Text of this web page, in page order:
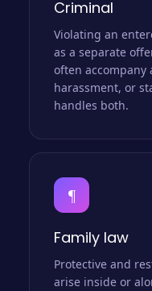
Criminal
Violating an
as a separate
often accompany
harassment, or
handles both.
¶
Family law
Protective and
arise inside or